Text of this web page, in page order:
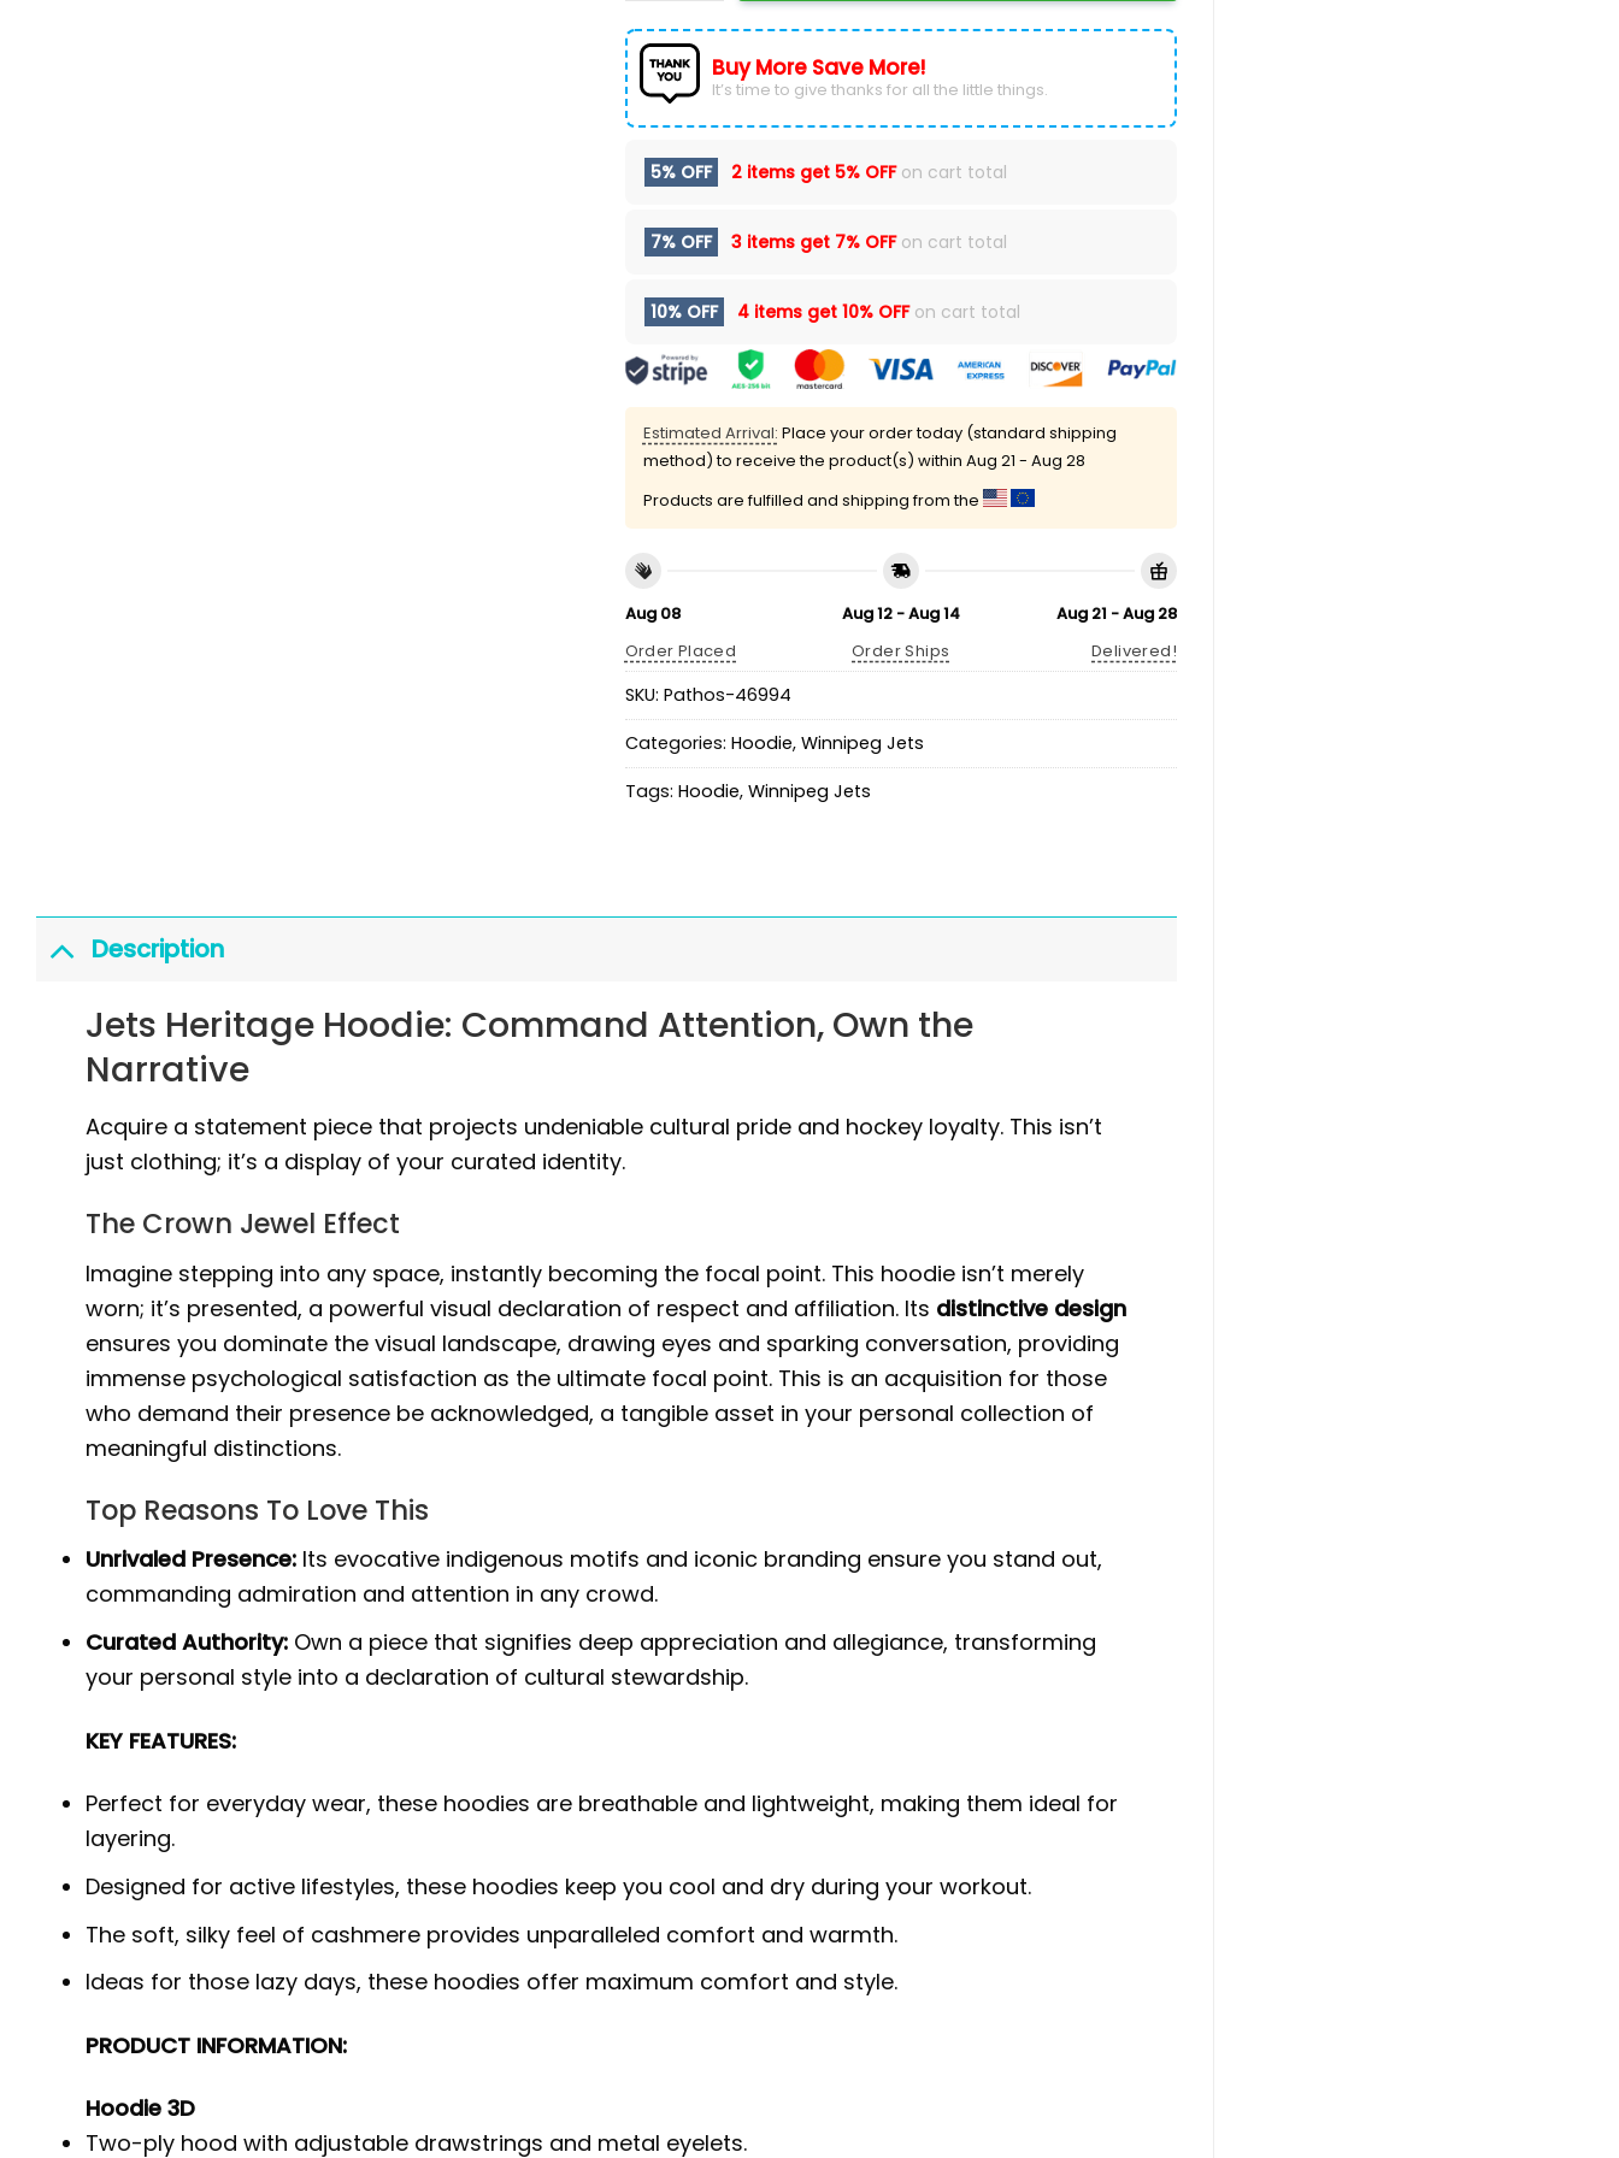
Buy More Save More!
It’s time to give thanks for all the little things.
5% OFF 2 items get 5% OFFon cart total
7% OFF 3 items get 7% OFFon cart total
10% OFF 4 items get 10% OFFon cart total
Estimated Arrival: Place your order today (standard shipping
method) to receive the product(s) within Aug 21 - Aug 28
Products are fulfilled and shipping from the
Aug 08
Order Placed
Aug 12 - Aug 14
Order Ships
Aug 21 - Aug 28
Delivered!
SKU: Pathos-46994
Categories: Hoodie, Winnipeg Jets
Tags: Hoodie, Winnipeg Jets
Description
Jets Heritage Hoodie: Command Attention, Own the
Narrative
Acquire a statement piece that projects undeniable cultural pride and hockey loyalty. This isn’t
just clothing; it’s a display of your curated identity.
The Crown Jewel Effect
Imagine stepping into any space, instantly becoming the focal point. This hoodie isn’t merely
worn; it’s presented, a powerful visual declaration of respect and affiliation. Its distinctive design
ensures you dominate the visual landscape, drawing eyes and sparking conversation, providing
immense psychological satisfaction as the ultimate focal point. This is an acquisition for those
who demand their presence be acknowledged, a tangible asset in your personal collection of
meaningful distinctions.
Top Reasons To Love This
Unrivaled Presence: Its evocative indigenous motifs and iconic branding ensure you stand out,
commanding admiration and attention in any crowd.
Curated Authority: Own a piece that signifies deep appreciation and allegiance, transforming
your personal style into a declaration of cultural stewardship.
KEY FEATURES:
Perfect for everyday wear, these hoodies are breathable and lightweight, making them ideal for
layering.
Designed for active lifestyles, these hoodies keep you cool and dry during your workout.
The soft, silky feel of cashmere provides unparalleled comfort and warmth.
Ideas for those lazy days, these hoodies offer maximum comfort and style.
PRODUCT INFORMATION:
Hoodie 3D
Two-ply hood with adjustable drawstrings and metal eyelets.